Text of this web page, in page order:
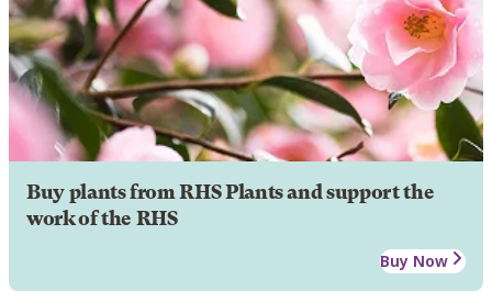
Buy plants from RHS Plants and support the
work of the RHS
Buy Now